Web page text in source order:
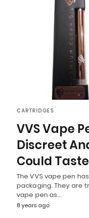
CARTRIDGES
VVS Vape
Discreet
Could
The VVS vape pen
packaging. They are
vape pen as…
8 years ago